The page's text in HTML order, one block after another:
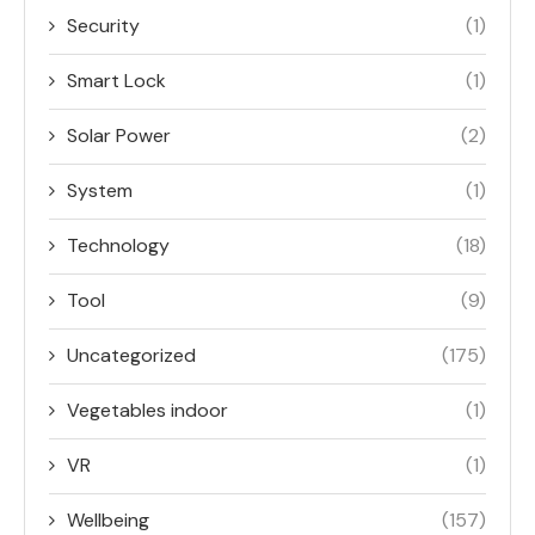
Security (1)
Smart Lock (1)
Solar Power (2)
System (1)
Technology (18)
Tool (9)
Uncategorized (175)
Vegetables indoor (1)
VR (1)
Wellbeing (157)